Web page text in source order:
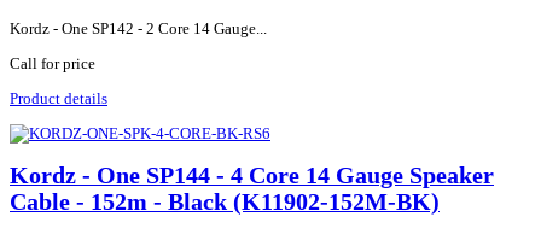
Kordz - One SP142 - 2 Core 14 Gauge...
Call for price
Product details
Kordz - One SP144 - 4 Core 14 Gauge Speaker
Cable - 152m - Black (K11902-152M-BK)